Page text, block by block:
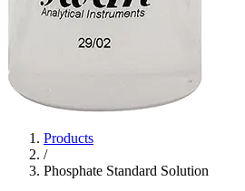
Products
/
Phosphate Standard Solution